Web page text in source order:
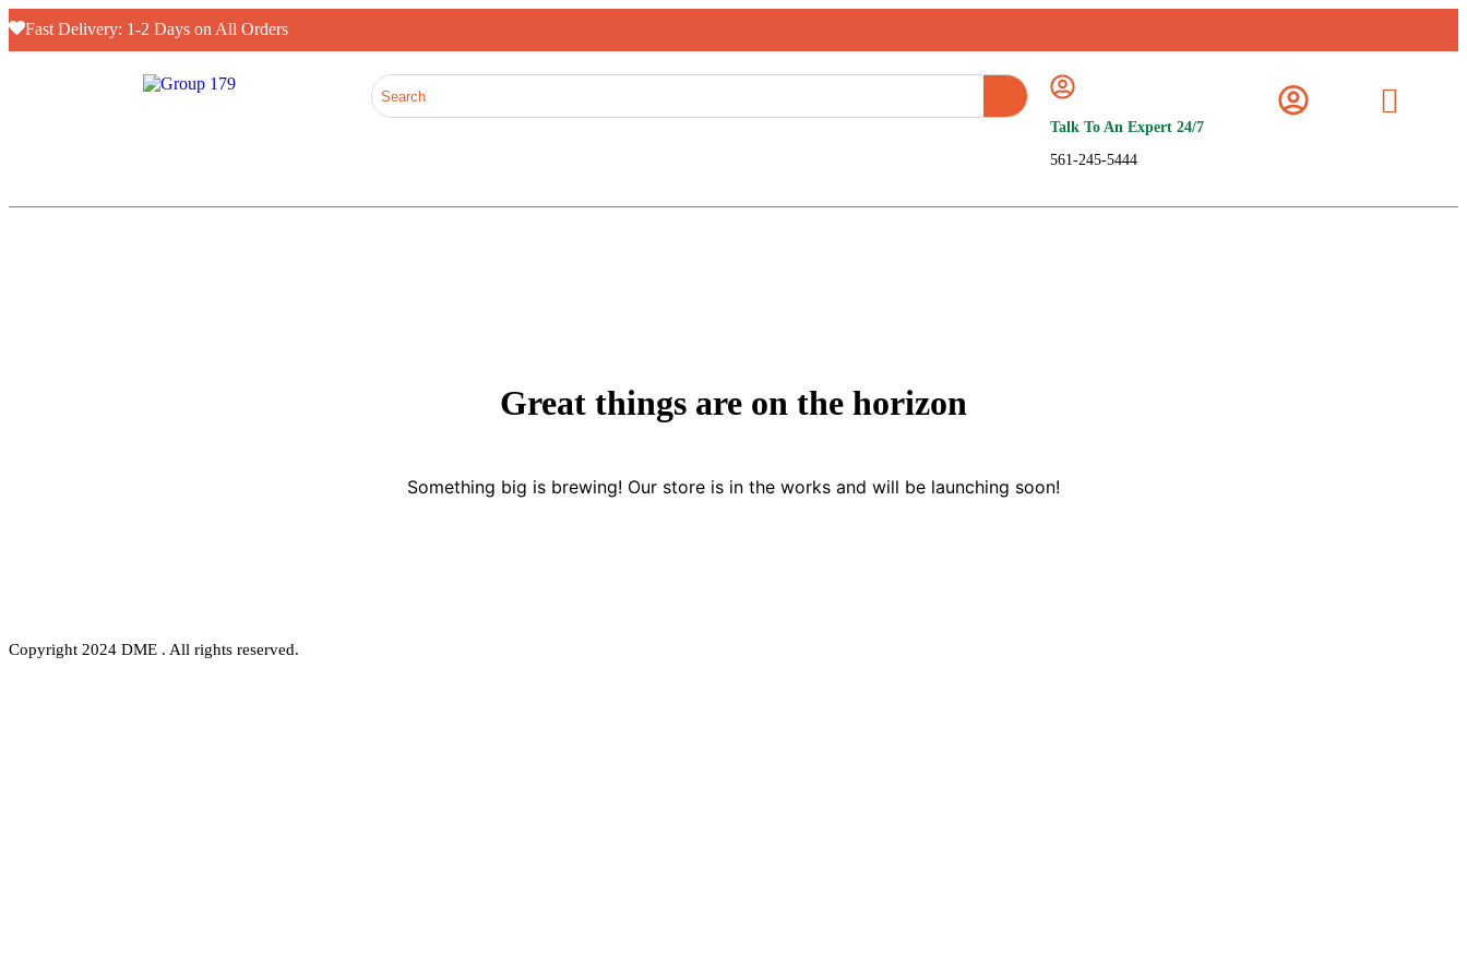
Fast Delivery: 1-2 Days on All Orders
Talk To An Expert 24/7
561-245-5444
Great things are on the horizon
Something big is brewing! Our store is in the works and will be launching soon!
Copyright 2024 DME . All rights reserved.